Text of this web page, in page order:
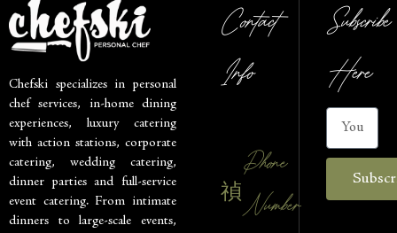
Chefski specializes in personal
chef services, in-home dining
experiences, luxury catering
with action stations, corporate
catering, wedding catering,
dinner parties and full-service
event catering. From intimate
dinners to large-scale events,
Contact
Info
Phone
Number
Subscribe
Here